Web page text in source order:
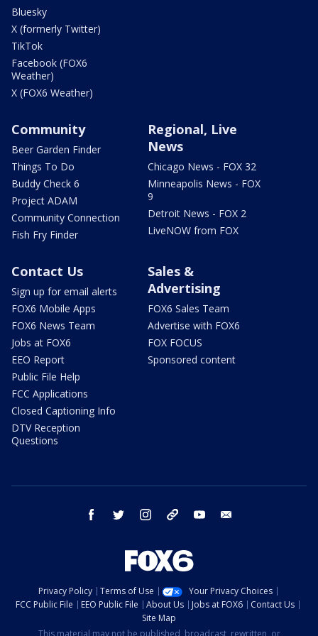
Bluesky
X (formerly Twitter)
TikTok
Facebook (FOX6
Weather)
X (FOX6 Weather)
Community
Beer Garden Finder
Things To Do
Buddy Check 6
Project ADAM
Community Connection
Fish Fry Finder
Regional, Live
News
Chicago News - FOX 32
Minneapolis News - FOX
9
Detroit News - FOX 2
LiveNOW from FOX
Contact Us
Sign up for email alerts
FOX6 Mobile Apps
FOX6 News Team
Jobs at FOX6
EEO Report
Public File Help
FCC Applications
Closed Captioning Info
DTV Reception
Questions
Sales &
Advertising
FOX6 Sales Team
Advertise with FOX6
FOX FOCUS
Sponsored content
facebook twitter instagram threads youtube
Privacy Policy Terms of Use
Your Privacy Choices
FCC Public File
EEO Public File About Us Jobs at FOX6
Contact Us
Site Map
This material may not be published, broadcast, rewritten, or